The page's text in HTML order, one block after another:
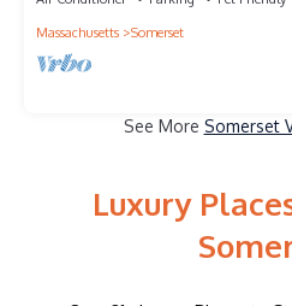
Massachusetts
Somerset
See More Somerset
Luxury